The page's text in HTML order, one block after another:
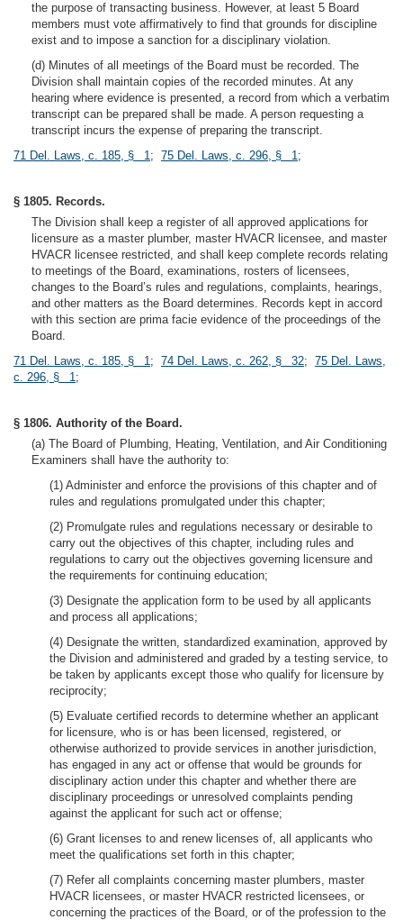
the purpose of transacting business. However, at least 5 Board
members must vote affirmatively to find that grounds for discipline
exist and to impose a sanction for a disciplinary violation.
(d) Minutes of all meetings of the Board must be recorded. The
Division shall maintain copies of the recorded minutes. At any
hearing where evidence is presented, a record from which a verbatim
transcript can be prepared shall be made. A person requesting a
transcript incurs the expense of preparing the transcript.
71 Del. Laws, c. 185, § 1; 75 Del. Laws, c. 296, § 1;
§ 1805. Records.
The Division shall keep a register of all approved applications for
licensure as a master plumber, master HVACR licensee, and master
HVACR licensee restricted, and shall keep complete records relating
to meetings of the Board, examinations, rosters of licensees,
changes to the Board’s rules and regulations, complaints, hearings,
and other matters as the Board determines. Records kept in accord
with this section are prima facie evidence of the proceedings of the
Board.
71 Del. Laws, c. 185, § 1; 74 Del. Laws, c. 262, § 32; 75 Del. Laws,
c. 296, § 1;
§ 1806. Authority of the Board.
(a) The Board of Plumbing, Heating, Ventilation, and Air Conditioning
Examiners shall have the authority to:
(1) Administer and enforce the provisions of this chapter and of
rules and regulations promulgated under this chapter;
(2) Promulgate rules and regulations necessary or desirable to
carry out the objectives of this chapter, including rules and
regulations to carry out the objectives governing licensure and
the requirements for continuing education;
(3) Designate the application form to be used by all applicants
and process all applications;
(4) Designate the written, standardized examination, approved by
the Division and administered and graded by a testing service, to
be taken by applicants except those who qualify for licensure by
reciprocity;
(5) Evaluate certified records to determine whether an applicant
for licensure, who is or has been licensed, registered, or
otherwise authorized to provide services in another jurisdiction,
has engaged in any act or offense that would be grounds for
disciplinary action under this chapter and whether there are
disciplinary proceedings or unresolved complaints pending
against the applicant for such act or offense;
(6) Grant licenses to and renew licenses of, all applicants who
meet the qualifications set forth in this chapter;
(7) Refer all complaints concerning master plumbers, master
HVACR licensees, or master HVACR restricted licensees, or
concerning the practices of the Board, or of the profession to the